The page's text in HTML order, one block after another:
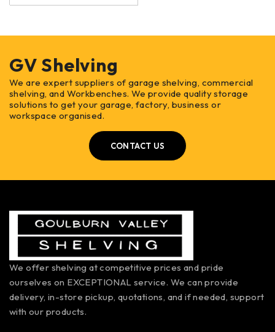
GV Shelving
We are expert suppliers of garage shelving, commercial
shelving, and Workbenches. We provide quality storage
solutions to get your garage, factory, business or
workspace organised.
CONTACT US
We offer shelving at competitive prices and pride
ourselves on EXCEPTIONAL service. We can provide
delivery, in-store pickup, quotations, and if needed, support
with our products.